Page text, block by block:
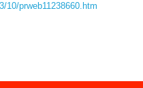
10/prweb11238660.htm